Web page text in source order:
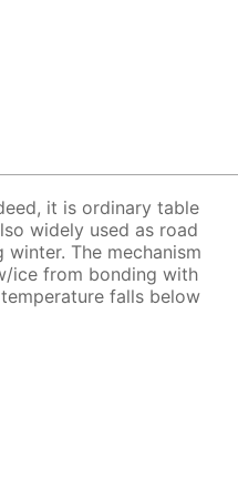
it is ordinary table
widely used as road
The mechanism
ice from bonding with
falls below